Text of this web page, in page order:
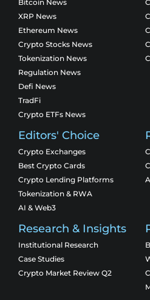
Bitcoin News
XRP News
Ethereum News
Crypto Stocks News
Tokenization News
Regulation News
Defi News
TradFi
Crypto ETFs News
Editors' Choice
Crypto Exchanges
Best Crypto Cards
Crypto Lending Platforms
Tokenization & RWA
AI & Web3
Research & Insights
Institutional Research
Case Studies
Crypto Market Review Q2